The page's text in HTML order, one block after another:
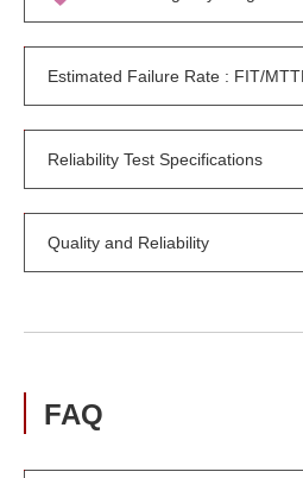
Estimated Failure Rate : FIT/
Reliability Test Specifications
Quality and Reliability
FAQ